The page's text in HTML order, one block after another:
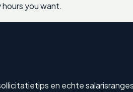
you want.
en echte